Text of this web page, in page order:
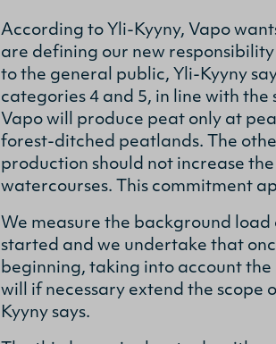
According to Yli-Kyyny, Vapo
are defining our new
to the general public, Yli-Kyyny
categories 4 and 5, in line with
Vapo will produce peat only at
forest-ditched peatlands. The
production should not increase
watercourses. This commitment
We measure the background
started and we undertake that
beginning, taking into account
will if necessary extend the scope
Kyyny says.